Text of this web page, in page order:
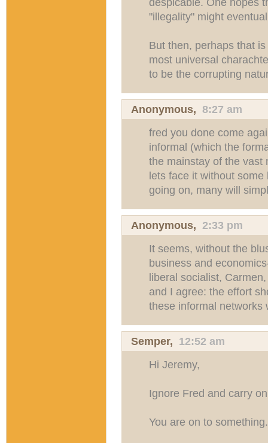
"illegality" might
But then, perhaps that
most universal
to be the corrupting
Anonymous, 8:27 am
fred you done come
informal (which the
the mainstay of the vast
lets face it without
going on, many will
Anonymous, 2:33 pm
It seems, without the
business and
liberal socialist,
and I agree: the effort
these informal networks
Semper, 12:52 am
Hi Jeremy,
Ignore Fred and carry
You are on to something.